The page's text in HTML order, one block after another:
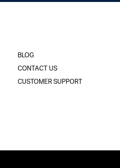
BLOG
CONTACT US
CUSTOMER SUPPORT